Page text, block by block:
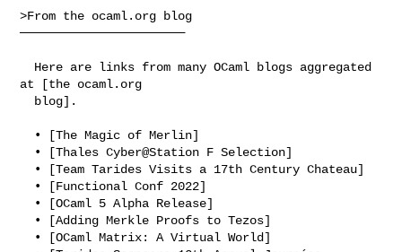
>From the ocaml.org blog
───────────────────────
at [the ocaml.org